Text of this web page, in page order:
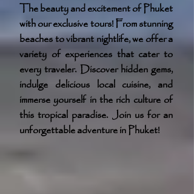
The beauty and excitement of Phuket
with our exclusive tours! From stunning
beaches to vibrant nightlife, we offer a
variety of experiences that cater to
every traveler. Discover hidden gems,
indulge delicious local cuisine, and
immerse yourself in the rich culture of
this tropical paradise. Join us for an
unforgettable adventure in Phuket!